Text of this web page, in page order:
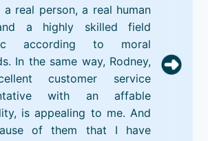
a real person, a real human
a highly skilled field
according to moral
In the same way, Rodney,
customer service
with an affable
is appealing to me. And
of them that I have